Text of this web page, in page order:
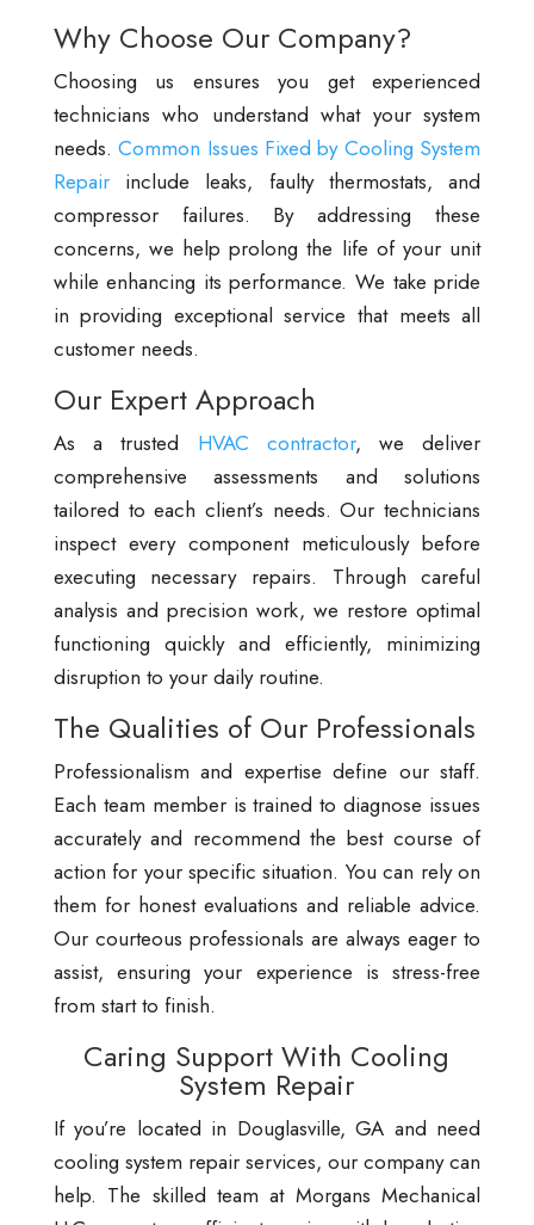
Why Choose Our Company?
Choosing us ensures you get experienced
technicians who understand what your system
needs.Common Issues Fixed by Cooling System
Repairinclude leaks, faulty thermostats, and
compressor failures. By addressing these
concerns, we help prolong the life of your unit
while enhancing its performance. We take pride
in providing exceptional service that meets all
customer needs.
Our Expert Approach
As a trusted HVAC contractor, we deliver
comprehensive assessments and solutions
tailored to each client’s needs. Our technicians
inspect every component meticulously before
executing necessary repairs. Through careful
analysis and precision work, we restore optimal
functioning quickly and efficiently, minimizing
disruption to your daily routine.
The Qualities of Our Professionals
Professionalism and expertise define our staff.
Each team member is trained to diagnose issues
accurately and recommend the best course of
action for your specific situation. You can rely on
them for honest evaluations and reliable advice.
Our courteous professionals are always eager to
assist, ensuring your experience is stress-free
from start to finish.
Caring Support With Cooling
System Repair
If you’re located in Douglasville, GA and need
cooling system repair services, our company can
help. The skilled team at Morgans Mechanical